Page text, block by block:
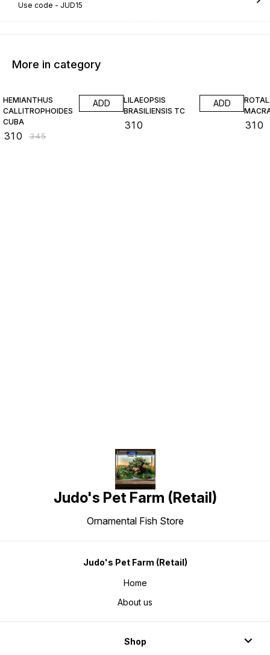
Use code - JUD15
More in category
HEMIANTHUS
CALLITROPHOIDES
CUBA
310 ₹345
ADD
LILAEOPSIS
BRASILIENSIS TC
310
ADD
310
Judo's Pet Farm (Retail)
Ornamental Fish Store
Judo's Pet Farm (Retail)
Home
About us
Shop